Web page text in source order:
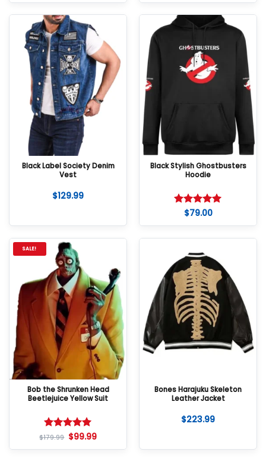
Black Label Society Denim
Vest
$129.99
Black Stylish Ghostbusters
Hoodie
Rated5
$79.00
SALE!
Bob the Shrunken Head
Beetlejuice Yellow Suit
Rated5
$179.99 $99.99
Bones Harajuku Skeleton
Leather Jacket
$223.99